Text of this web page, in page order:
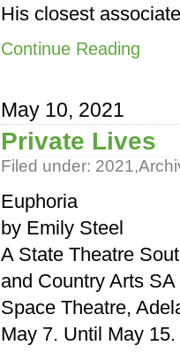
His closest
Continue Reading
May 10, 2021
Private Lives
Filed under: 2021,
Euphoria
by Emily Steel
A State Theatre
and Country Arts
Space Theatre,
May 7. Until May 15.